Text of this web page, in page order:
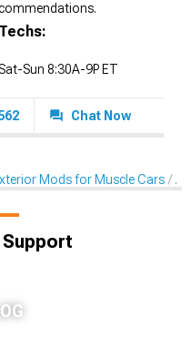
Sun 8:30A-9P ET
Chat Now
Mods for Muscle Cars